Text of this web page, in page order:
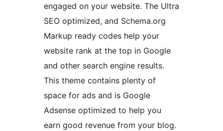
engaged on your website. The Ultra
SEO optimized, and Schema.org
Markup ready codes help your
website rank at the top in Google
and other search engine results.
This theme contains plenty of
space for ads and is Google
Adsense optimized to help you
earn good revenue from your blog.